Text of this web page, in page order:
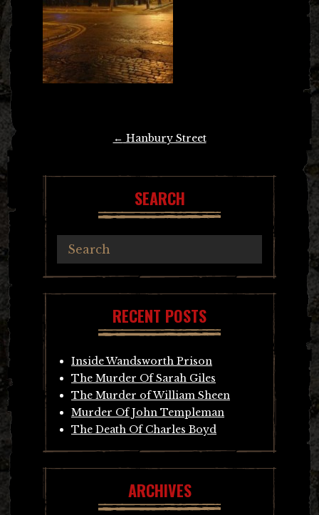
← Hanbury Street
SEARCH
RECENT POSTS
Inside Wandsworth Prison
The Murder Of Sarah Giles
The Murder of William Sheen
Murder Of John Templeman
The Death Of Charles Boyd
ARCHIVES